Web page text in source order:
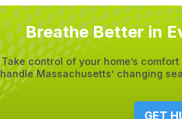
Breathe Better in
Take control of your home’s
handle Massachusetts’ changing
GET